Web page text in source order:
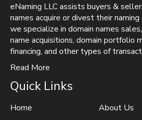
eNaming LLC assists buyers &
names acquire or divest their
we specialize in domain names
name acquisitions, domain portfolio
financing, and other types of
Read More
Quick Links
Home
About Us